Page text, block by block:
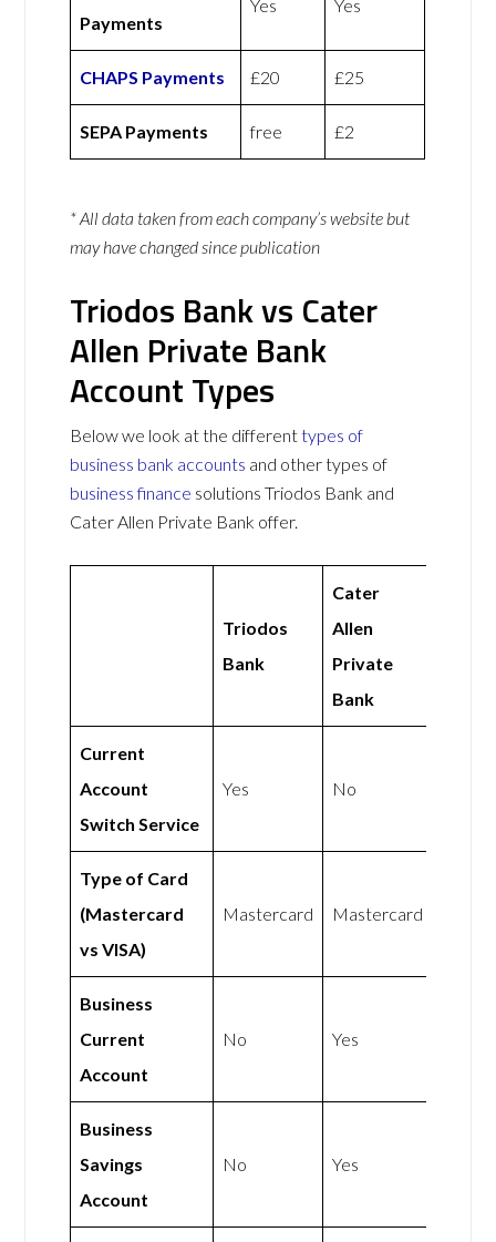
Payments
Yes Yes
CHAPS Payments £20 £25
SEPA Payments free £2
* All data taken from each company’s website but
may have changed since publication
Triodos Bank vs Cater
Allen Private Bank
Account Types
Below we look at the differenttypes of
business bank accounts and other types of
business finance solutions Triodos Bank and
Cater Allen Private Bank offer.
Triodos
Bank
Cater
Allen
Private
Bank
Current
Account
Switch Service
Yes No
Type of Card
(Mastercard
vs VISA)
Mastercard Mastercard
Business
Current
Account
No Yes
Business
Savings
Account
No Yes